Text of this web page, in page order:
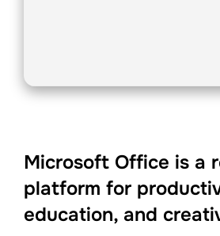
Microsoft Office is a
platform for
education, and